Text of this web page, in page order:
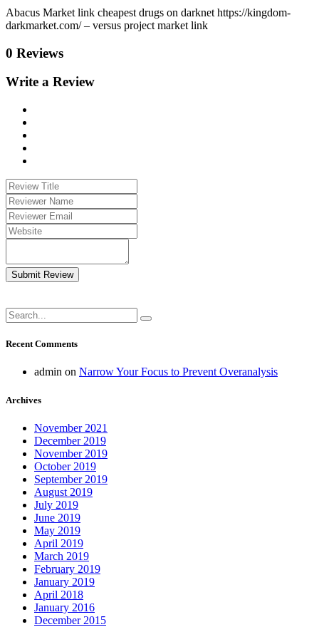
Abacus Market link cheapest drugs on darknet https://kingdom-
darkmarket.com/ – versus project market link
0 Reviews
Write a Review
Submit Review
Recent Comments
admin on Narrow Your Focus to Prevent Overanalysis
Archives
November 2021
December 2019
November 2019
October 2019
September 2019
August 2019
July 2019
June 2019
May 2019
April 2019
March 2019
February 2019
January 2019
April 2018
January 2016
December 2015